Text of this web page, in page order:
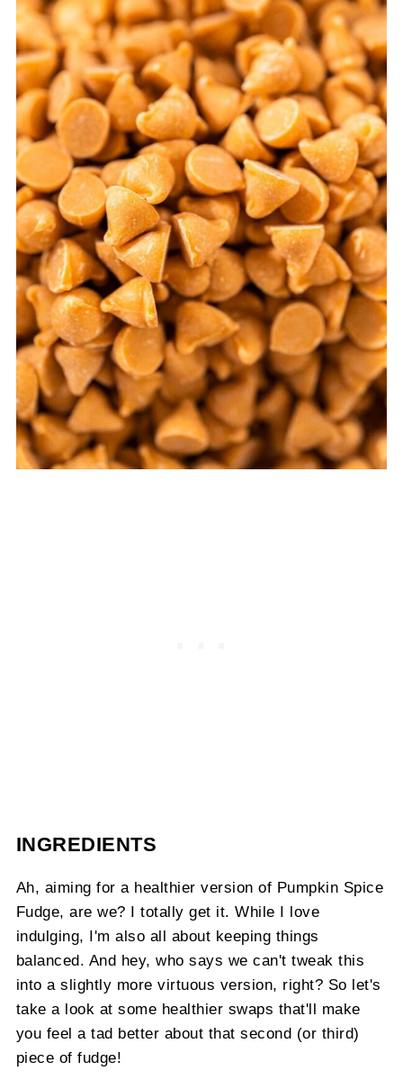
INGREDIENTS
Ah, aiming for a healthier version of Pumpkin Spice
Fudge, are we? I totally get it. While I love
indulging, I'm also all about keeping things
balanced. And hey, who says we can't tweak this
into a slightly more virtuous version, right? So let's
take a look at some healthier swaps that'll make
you feel a tad better about that second (or third)
piece of fudge!